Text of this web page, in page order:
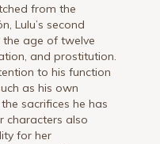
from the
Lulu’s second
age of twelve
and prostitution.
to his function
as his own
sacrifices he has
characters also
for her